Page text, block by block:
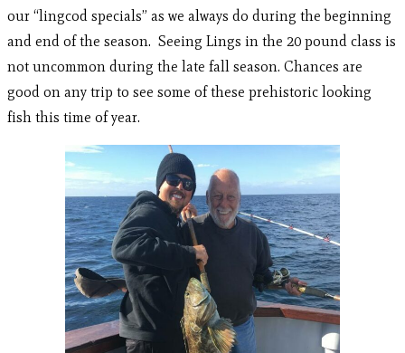
our “lingcod specials” as we always do during the beginning
and end of the season. Seeing Lings in the 20 pound class is
not uncommon during the late fall season. Chances are
good on any trip to see some of these prehistoric looking
fish this time of year.